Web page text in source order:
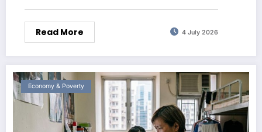
Read More 4 July 2026
Economy & Poverty